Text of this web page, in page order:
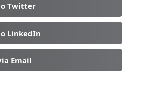
Twitter
LinkedIn
Email